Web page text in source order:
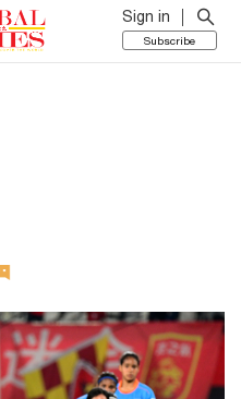
Sign in
Subscribe